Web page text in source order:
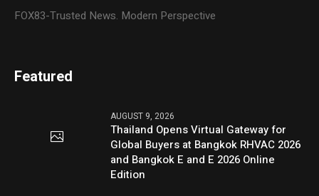
FOX83-Trusted News. Modern Perspective
Featured
AUGUST 9, 2026
Thailand Opens Virtual Gateway for
Global Buyers at Bangkok RHVAC 2026
and Bangkok E and E 2026 Online
Edition